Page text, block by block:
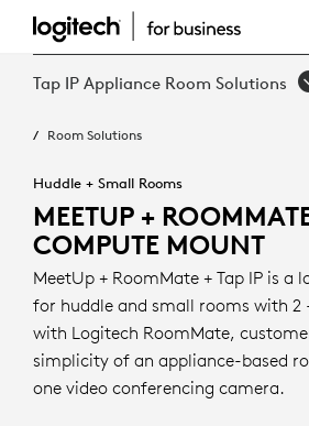
MEETUP
TAP
COMPUTE
MOUNT
Tap IP Appliance Room Solutions
Room Solutions
Huddle + Small Rooms
MEETUP +
COMPUTE MOUNT
MeetUp + RoomMate + Tap IP is a
for huddle and small rooms with 2
with Logitech RoomMate,
simplicity of an appliance-based
one video conferencing camera.